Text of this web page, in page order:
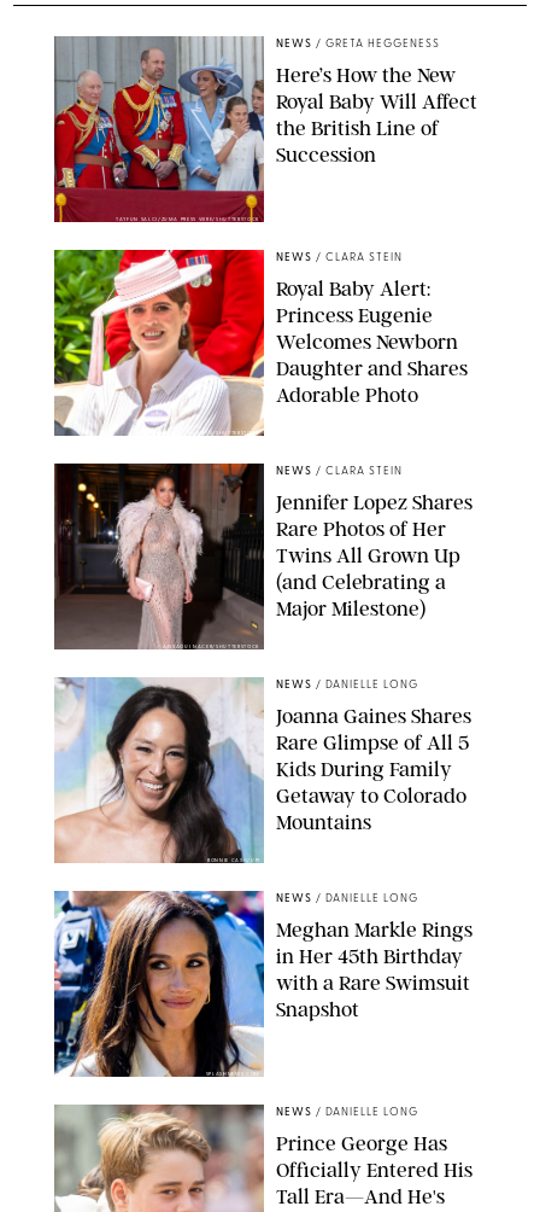
TAYFUN SALCI/ZUMA PRESS WIRE/SHUTTERSTOCK
NEWS / GRETA HEGGENESS
Here’s How the New
Royal Baby Will Affect
the British Line of
Succession
ZAK HUSSEIN/SHUTTERSTOCK
NEWS / CLARA STEIN
Royal Baby Alert:
Princess Eugenie
Welcomes Newborn
Daughter and Shares
Adorable Photo
AISSAOUI NACER/SHUTTERSTOCK
NEWS / CLARA STEIN
Jennifer Lopez Shares
Rare Photos of Her
Twins All Grown Up
(and Celebrating a
Major Milestone)
BONNIE CASH/UPI
NEWS / DANIELLE LONG
Joanna Gaines Shares
Rare Glimpse of All 5
Kids During Family
Getaway to Colorado
Mountains
SPLASHNEWS.COM
NEWS / DANIELLE LONG
Meghan Markle Rings
in Her 45th Birthday
with a Rare Swimsuit
Snapshot
NEWS / DANIELLE LONG
Prince George Has
Officially Entered His
Tall Era—And He's